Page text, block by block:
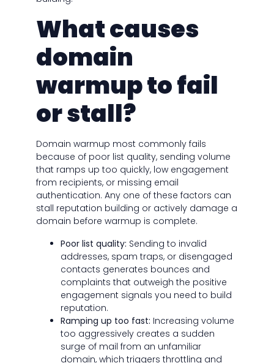
What causes
domain
warmup to fail
or stall?
Domain warmup most commonly fails
because of poor list quality, sending volume
that ramps up too quickly, low engagement
from recipients, or missing email
authentication. Any one of these factors can
stall reputation building or actively damage a
domain before warmup is complete.
Poor list quality: Sending to invalid
addresses, spam traps, or disengaged
contacts generates bounces and
complaints that outweigh the positive
engagement signals you need to build
reputation.
Ramping up too fast: Increasing volume
too aggressively creates a sudden
surge of mail from an unfamiliar
domain, which triggers throttling and